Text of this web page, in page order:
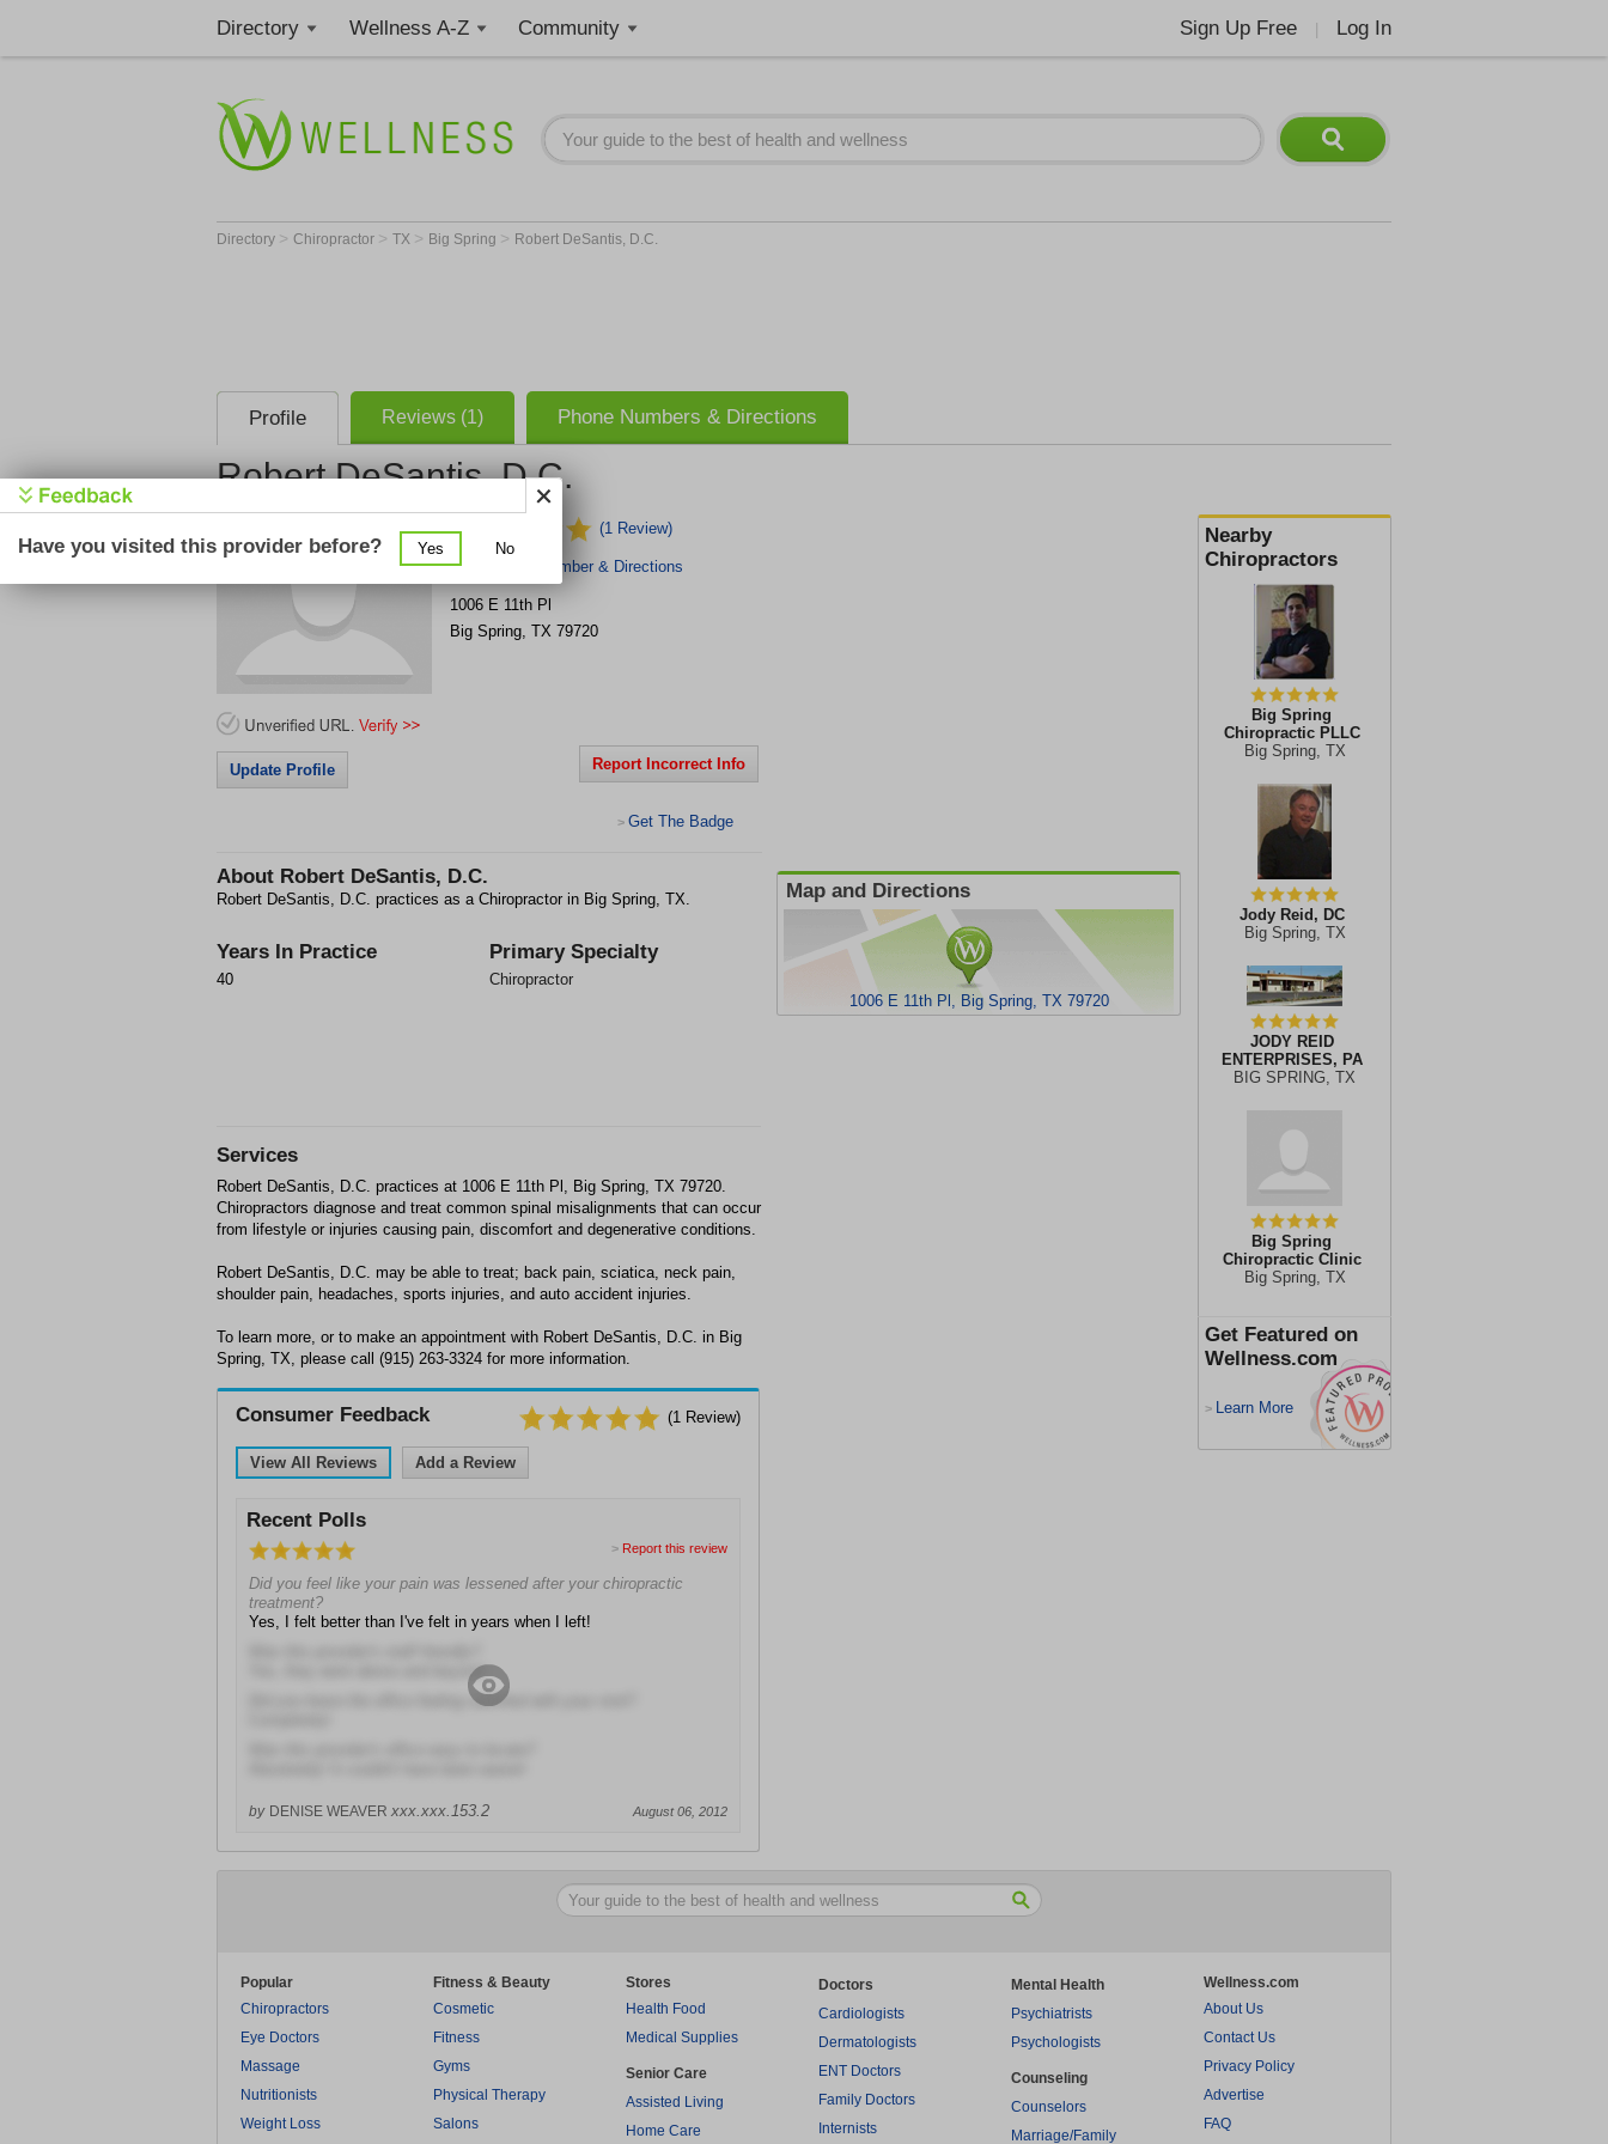
Directory Wellness A-Z Community Sign Up Free Log In
Directory > Chiropractor > TX > Big Spring > Robert DeSantis, D.C.
Profile Reviews (1) Phone Numbers & Directions
Robert DeSantis, D.C.
Nearby
Chiropractors
Big Spring
Chiropractic PLLC
Big Spring, TX
Jody Reid, DC
Big Spring, TX
JODY REID
ENTERPRISES, PA
BIG SPRING, TX
Big Spring
Chiropractic Clinic
Big Spring, TX
Get Featured on
Wellness.com
> Learn More
(1 Review)
>Get Phone Number & Directions
1006 E 11th Pl
Big Spring, TX 79720
Update Profile Report Incorrect Info
> Get The Badge
About Robert DeSantis, D.C.
Robert DeSantis, D.C. practices as a Chiropractor in Big Spring, TX.
Years In Practice
40
Primary Specialty
Chiropractor
Map and Directions
1006 E 11th Pl, Big Spring, TX 79720
Services
Robert DeSantis, D.C. practices at 1006 E 11th Pl, Big Spring, TX 79720.
Chiropractors diagnose and treat common spinal misalignments that can occur
from lifestyle or injuries causing pain, discomfort and degenerative conditions.
Robert DeSantis, D.C. may be able to treat; back pain, sciatica, neck pain,
shoulder pain, headaches, sports injuries, and auto accident injuries.
To learn more, or to make an appointment with Robert DeSantis, D.C. in Big
Spring, TX, please call (915) 263-3324 for more information.
Consumer Feedback (1 Review)
View All Reviews Add a Review
Recent Polls
> Report this review
Did you feel like your pain was lessened after your chiropractic
treatment?
Yes, I felt better than I've felt in years when I left!
Yes, they went above and beyond
Did you leave the office feeling satisfied with your visit?
by DENISE WEAVER xxx.xxx.153.2 August 06, 2012
Popular
Chiropractors
Eye Doctors
Massage
Nutritionists
Weight Loss
Fitness & Beauty
Cosmetic
Fitness
Gyms
Physical Therapy
Salons
Stores
Health Food
Medical Supplies
Senior Care
Assisted Living
Home Care
Doctors
Cardiologists
Dermatologists
ENT Doctors
Family Doctors
Internists
Mental Health
Psychiatrists
Psychologists
Counseling
Counselors
Marriage/Family
Wellness.com
About Us
Contact Us
Privacy Policy
Advertise
FAQ
Have you visited this provider before? Yes No